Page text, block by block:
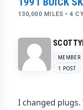
130,000 MILES • 4
MEMBER
1 POST
I changed